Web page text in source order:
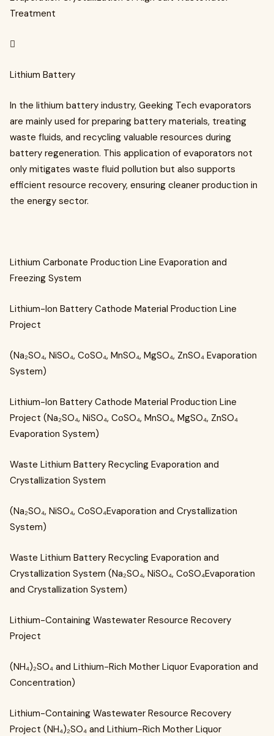
Treatment

Lithium Battery
In the lithium battery industry, Geeking Tech evaporators
are mainly used for preparing battery materials, treating
waste fluids, and recycling valuable resources during
battery regeneration. This application of evaporators not
only mitigates waste fluid pollution but also supports
efficient resource recovery, ensuring cleaner production in
the energy sector.
Lithium Carbonate Production Line Evaporation and
Freezing System
Lithium-Ion Battery Cathode Material Production Line
Project
(Na₂SO₄, NiSO₄, CoSO₄, MnSO₄, MgSO₄, ZnSO₄ Evaporation
System)
Lithium-Ion Battery Cathode Material Production Line
Project (Na₂SO₄, NiSO₄, CoSO₄, MnSO₄, MgSO₄, ZnSO₄
Evaporation System)
Waste Lithium Battery Recycling Evaporation and
Crystallization System
(Na₂SO₄, NiSO₄, CoSO₄Evaporation and Crystallization
System)
Waste Lithium Battery Recycling Evaporation and
Crystallization System (Na₂SO₄, NiSO₄, CoSO₄Evaporation
and Crystallization System)
Lithium-Containing Wastewater Resource Recovery
Project
(NH₄)₂SO₄ and Lithium-Rich Mother Liquor Evaporation and
Concentration)
Lithium-Containing Wastewater Resource Recovery
Project (NH₄)₂SO₄ and Lithium-Rich Mother Liquor